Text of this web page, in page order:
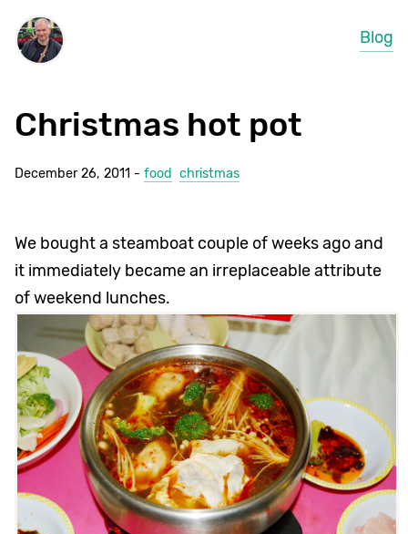
Blog
Christmas hot pot
December 26, 2011 - food christmas
We bought a steamboat couple of weeks ago and
it immediately became an irreplaceable attribute
of weekend lunches.